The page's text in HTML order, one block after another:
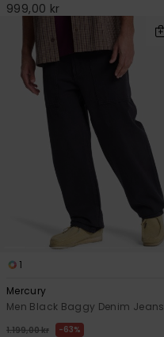
999,00 kr
1
Mercury
Men Black Baggy Denim Jeans
1.199,00 kr 63%